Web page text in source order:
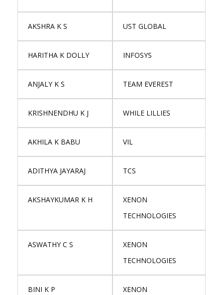
AKSHRA K S UST GLOBAL
HARITHA K DOLLY INFOSYS
ANJALY K S TEAM EVEREST
KRISHNENDHU K J WHILE LILLIES
AKHILA K BABU VIL
ADITHYA JAYARAJ TCS
AKSHAYKUMAR K H
XENON
TECHNOLOGIES
ASWATHY C S
XENON
TECHNOLOGIES
BINI K P
XENON